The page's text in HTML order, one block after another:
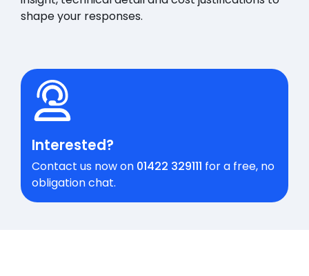
shape your responses.
Interested?
Contact us now on 01422 329111 for a free, no
obligation chat.